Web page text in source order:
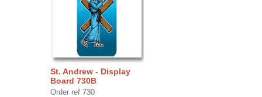
St. Andrew - Display
Board 730B
Order ref 730